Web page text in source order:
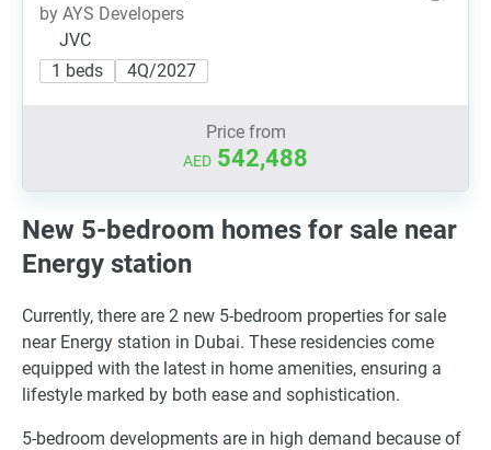
by AYS Developers
JVC
1 beds
4Q/2027
Price from
AED 542,488
New 5-bedroom homes for sale near
Energy station
Currently, there are 2 new 5-bedroom properties for sale
near Energy station in Dubai. These residencies come
equipped with the latest in home amenities, ensuring a
lifestyle marked by both ease and sophistication.
5-bedroom developments are in high demand because of